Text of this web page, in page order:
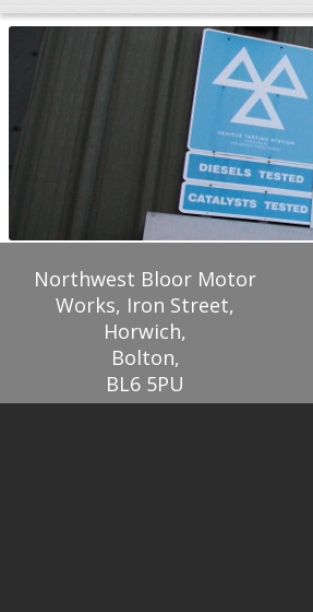
Northwest Bloor Motor
Works, Iron Street,
Horwich,
Bolton,
BL6 5PU